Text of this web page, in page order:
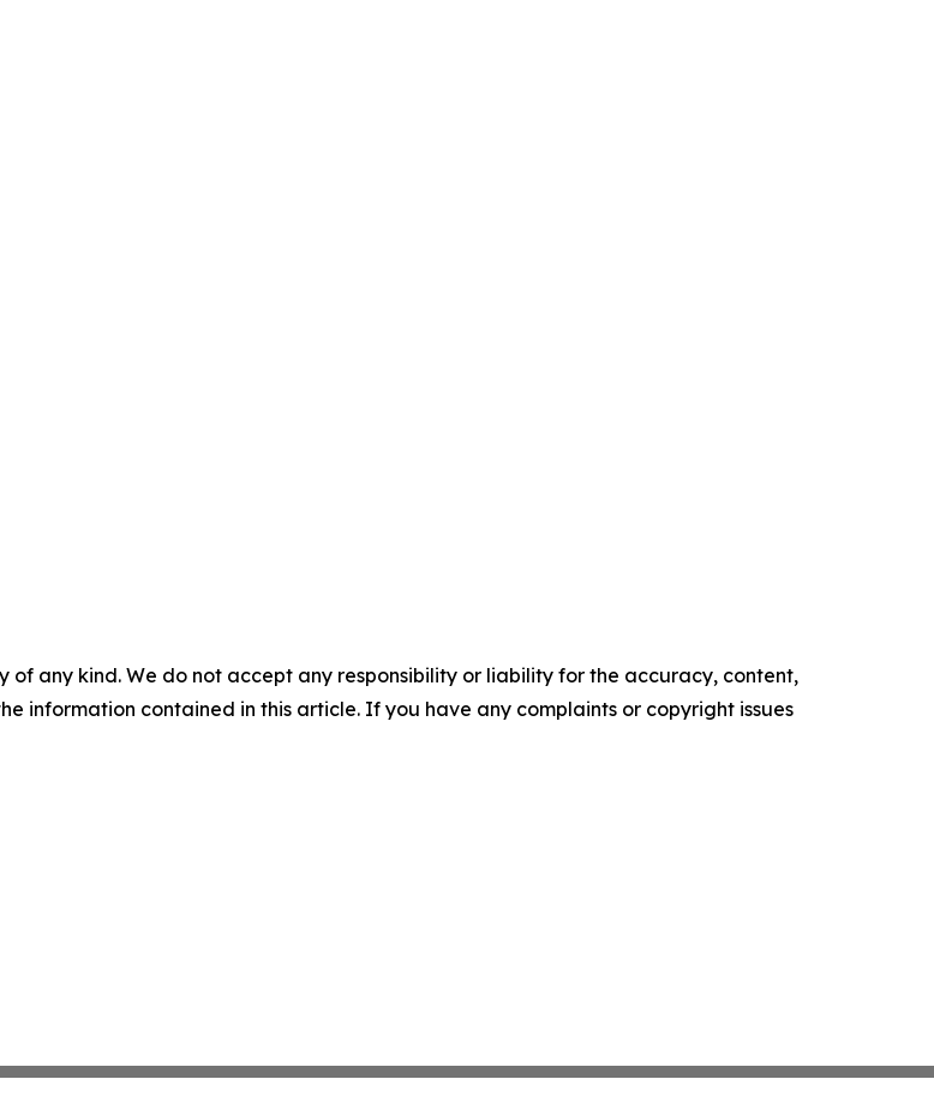
of any kind. We do not accept any responsibility or liability for the accuracy, content,
information contained in this article. If you have any complaints or copyright issues